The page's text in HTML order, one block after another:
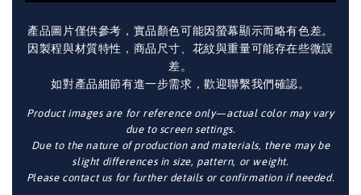
產品圖片僅供參考，實品顏色可能因螢幕顯示而略有色差。
因製程與材質特性，商品尺寸、花紋與重量可能存在些微誤
差。
如對產品細節有進一步需求，歡迎聯繫我們確認。
Product images are for reference only—actual color may vary
due to screen settings.
Due to the nature of production and materials, there may be
slight differences in size, pattern, or weight.
Please contact us for further details or confirmation if needed.